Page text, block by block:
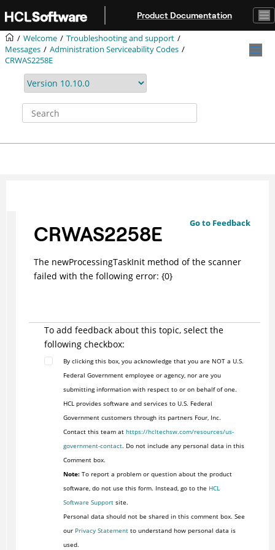
Product Documentation
Welcome
Troubleshooting and support
Messages
Administration Serviceability Codes
CRWAS2258E
Go to Feedback
CRWAS2258E
The newProcessingTaskInit method of the scanner
failed with the following error: {0}
To add feedback about this topic, select the
following checkbox:
By clicking this box, you acknowledge that you are NOT a U.S.
Federal Government employee or agency, nor are you
submitting information with respect to or on behalf of one.
HCL provides software and services to U.S. Federal
Government customers through its partners Four, Inc.
Contact this team at https://hcltechsw.com/resources/us-
government-contact. Do not include any personal data in this
Comment box.
Note:To report a problem or question about the product
software, do not use this form. Instead, go to the HCL
Software Supportsite.
Personal data should not be shared in this comment box. See
our Privacy Statementto understand how personal data is
used.